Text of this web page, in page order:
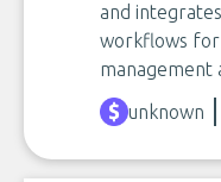
and
workflows
management
unknown